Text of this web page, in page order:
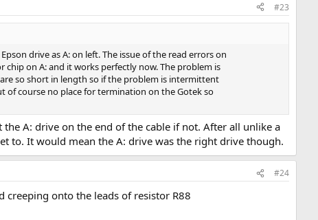
#23
drive as A: on left. The issue of the read errors on
on A: and it works perfectly now. The problem is
so short in length so if the problem is intermittent
of course no place for termination on the Gotek so
A: drive on the end of the cable if not. After all unlike a
to. It would mean the A: drive was the right drive though.
#24
onto the leads of resistor R88